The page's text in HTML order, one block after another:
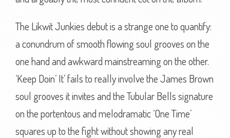
The Likwit Junkies debut is a strange one to quantify:
a conundrum of smooth flowing soul grooves on the
one hand and awkward mainstreaming on the other.
‘Keep Doin’ It’ fails to really involve the James Brown
soul grooves it invites and the Tubular Bells signature
on the portentous and melodramatic ‘One Time’
squares up to the fight without showing any real